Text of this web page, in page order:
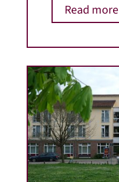
Read more